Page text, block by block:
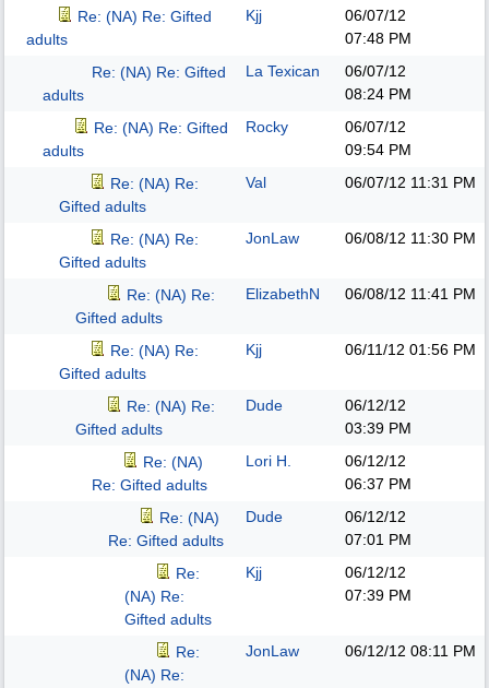
Re: (NA) Re: Gifted
adults
Kjj
06/07/12
07:48 PM
Re: (NA) Re: Gifted
adults
La Texican
06/07/12
08:24 PM
Re: (NA) Re: Gifted
adults
Rocky
06/07/12
09:54 PM
Re: (NA) Re:
Gifted adults
Val 06/07/12 11:31 PM
Re: (NA) Re:
Gifted adults
JonLaw 06/08/12 11:30 PM
Re: (NA) Re:
Gifted adults
ElizabethN 06/08/12 11:41 PM
Re: (NA) Re:
Gifted adults
Kjj 06/11/12 01:56 PM
Re: (NA) Re:
Gifted adults
Dude
06/12/12
03:39 PM
Re: (NA)
Re: Gifted adults
Lori H.
06/12/12
06:37 PM
Re: (NA)
Re: Gifted adults
Dude
06/12/12
07:01 PM
Re:
(NA) Re:
Gifted adults
Kjj
06/12/12
07:39 PM
Re:
(NA) Re:
JonLaw 06/12/12 08:11 PM